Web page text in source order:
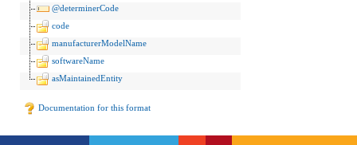
@determinerCode
code
manufacturerModelName
softwareName
asMaintainedEntity
Documentation for this format